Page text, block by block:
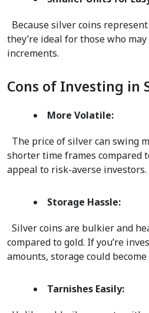
they’re ideal for those who
increments.
Cons of Investing in
More Volatile:
shorter time frames compared
appeal to risk-averse investors.
Storage Hassle:
compared to gold. If you’re
amounts, storage could become
Tarnishes Easily: